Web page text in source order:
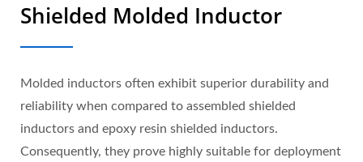
Shielded Molded Inductor
Molded inductors often exhibit superior durability and
reliability when compared to assembled shielded
inductors and epoxy resin shielded inductors.
Consequently, they prove highly suitable for deployment